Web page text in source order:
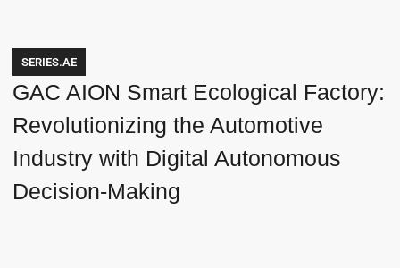
SERIES.AE
GAC AION Smart Ecological Factory:
Revolutionizing the Automotive
Industry with Digital Autonomous
Decision-Making